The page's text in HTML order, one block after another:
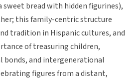
sweet bread with hidden figurines),
this family-centric structure
tradition in Hispanic cultures, and
of treasuring children,
bonds, and intergenerational
figures from a distant,